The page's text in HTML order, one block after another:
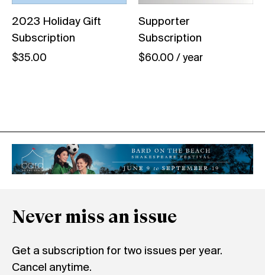
2023 Holiday Gift
Subscription
$35.00
Supporter
Subscription
$60.00 / year
Never miss an issue
Get a subscription for two issues per year.
Cancel anytime.